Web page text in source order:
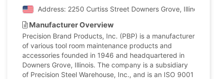
Address: 2250 Curtiss Street Downers Grove, Illinois,
Manufacturer Overview
Precision Brand Products, Inc. (PBP) is a manufacturer
of various tool room maintenance products and
accessories founded in 1946 and headquartered in
Downers Grove, Illinois. The company is a subsidiary
of Precision Steel Warehouse, Inc., and is an ISO 9001